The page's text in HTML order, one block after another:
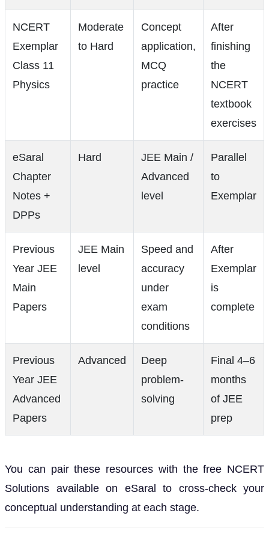
NCERT
Exemplar
Class 11
Physics
Moderate
to Hard
Concept
application,
MCQ
practice
After
finishing
the
NCERT
textbook
exercises
eSaral
Chapter
Notes +
DPPs
Hard
JEE Main /
Advanced
level
Parallel
to
Exemplar
Previous
Year JEE
Main
Papers
JEE Main
level
Speed and
accuracy
under
exam
conditions
After
Exemplar
is
complete
Previous
Year JEE
Advanced
Papers
Advanced
Deep
problem-
solving
Final 4–6
months
of JEE
prep
You can pair these resources with the free NCERT
Solutions available on eSaral to cross-check your
conceptual understanding at each stage.